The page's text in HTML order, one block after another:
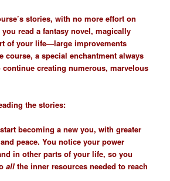
stories, with no more effort on
read a fantasy novel, magically
of your life—large improvements
course, a special enchantment always
creating numerous, marvelous
the stories:
becoming a new you, with greater
peace. You notice your power
in other parts of your life, so you
all the inner resources needed to reach